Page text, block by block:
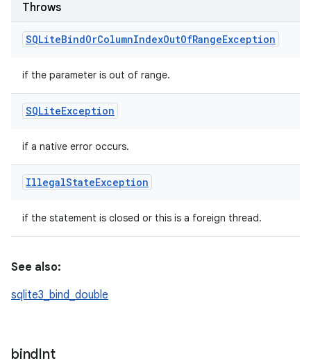
Throws
SQLiteBindOrColumnIndexOutOfRangeException
if the parameter is out of range.
SQLiteException
if a native error occurs.
IllegalStateException
if the statement is closed or this is a foreign thread.
See also:
sqlite3_bind_double
bindInt